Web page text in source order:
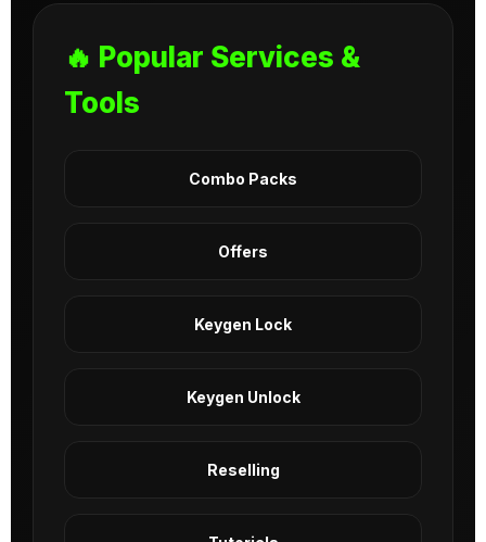
🔥 Popular Services &
Tools
Combo Packs
Offers
Keygen Lock
Keygen Unlock
Reselling